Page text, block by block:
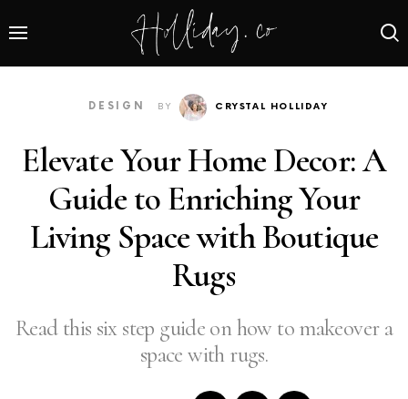
DESIGN BY CRYSTAL HOLLIDAY
Elevate Your Home Decor: A
Guide to Enriching Your
Living Space with Boutique
Rugs
Read this six step guide on how to makeover a
space with rugs.